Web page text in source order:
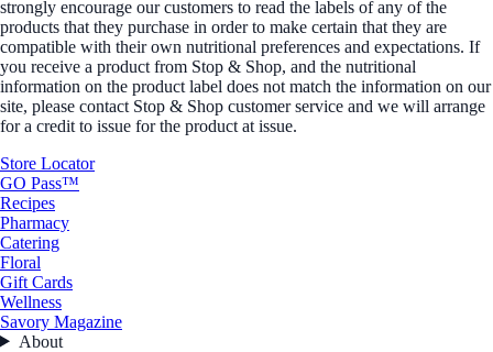
strongly encourage our customers to read the labels of any of the
products that they purchase in order to make certain that they are
compatible with their own nutritional preferences and expectations. If
you receive a product from Stop & Shop, and the nutritional
information on the product label does not match the information on our
site, please contact Stop & Shop customer service and we will arrange
for a credit to issue for the product at issue.
Store Locator
GO Pass™
Recipes
Pharmacy
Catering
Floral
Gift Cards
Wellness
Savory Magazine
About